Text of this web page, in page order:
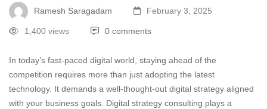
Ramesh Saragadam February 3, 2025
1,400 views 0 comments
In today’s fast-paced digital world, staying ahead of the
competition requires more than just adopting the latest
technology. It demands a well-thought-out digital strategy aligned
with your business goals. Digital strategy consulting plays a